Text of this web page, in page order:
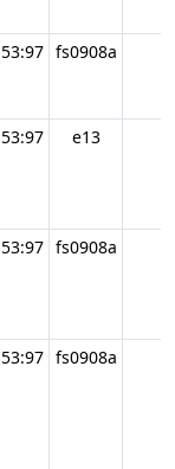
53:97 fs0908a
53:97 e13
53:97 fs0908a
53:97 fs0908a